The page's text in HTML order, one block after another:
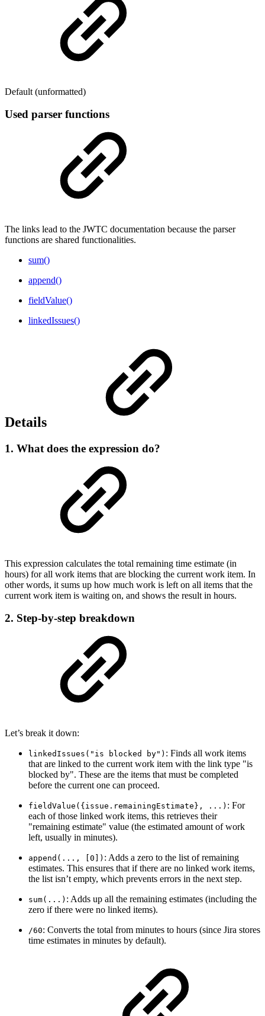
Default (unformatted)
Used parser functions
The links lead to the JWTC documentation because the parser
functions are shared functionalities.
sum()
append()
fieldValue()
linkedIssues()
Details
1. What does the expression do?
This expression calculates the total remaining time estimate (in
hours) for all work items that are blocking the current work item. In
other words, it sums up how much work is left on all items that the
current work item is waiting on, and shows the result in hours.
2. Step-by-step breakdown
Let’s break it down:
linkedIssues("is blocked by") : Finds all work items
that are linked to the current work item with the link type "is
blocked by". These are the items that must be completed
before the current one can proceed.
fieldValue({issue.remainingEstimate}, ...) : For
each of those linked work items, this retrieves their
"remaining estimate" value (the estimated amount of work
left, usually in minutes).
append(..., [0]) : Adds a zero to the list of remaining
estimates. This ensures that if there are no linked work items,
the list isn’t empty, which prevents errors in the next step.
sum(...) : Adds up all the remaining estimates (including the
zero if there were no linked items).
/60: Converts the total from minutes to hours (since Jira stores
time estimates in minutes by default).